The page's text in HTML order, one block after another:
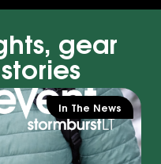
gear
In The News